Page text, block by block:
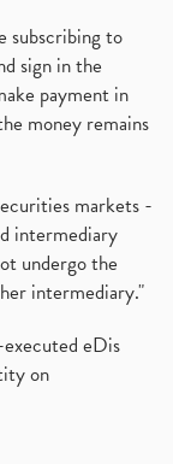
subscribing to
sign in the
payment in
money remains
markets -
intermediary
undergo the
intermediary."
eDis
on